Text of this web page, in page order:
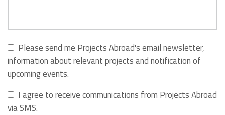
Please send me Projects Abroad's email newsletter,
information about relevant projects and notification of
upcoming events.
I agree to receive communications from Projects Abroad
via SMS.